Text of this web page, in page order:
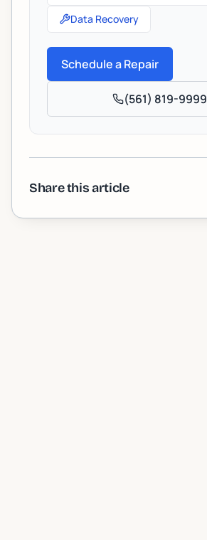
Data Recovery
Schedule a Repair
(561) 819-9999
Share this article